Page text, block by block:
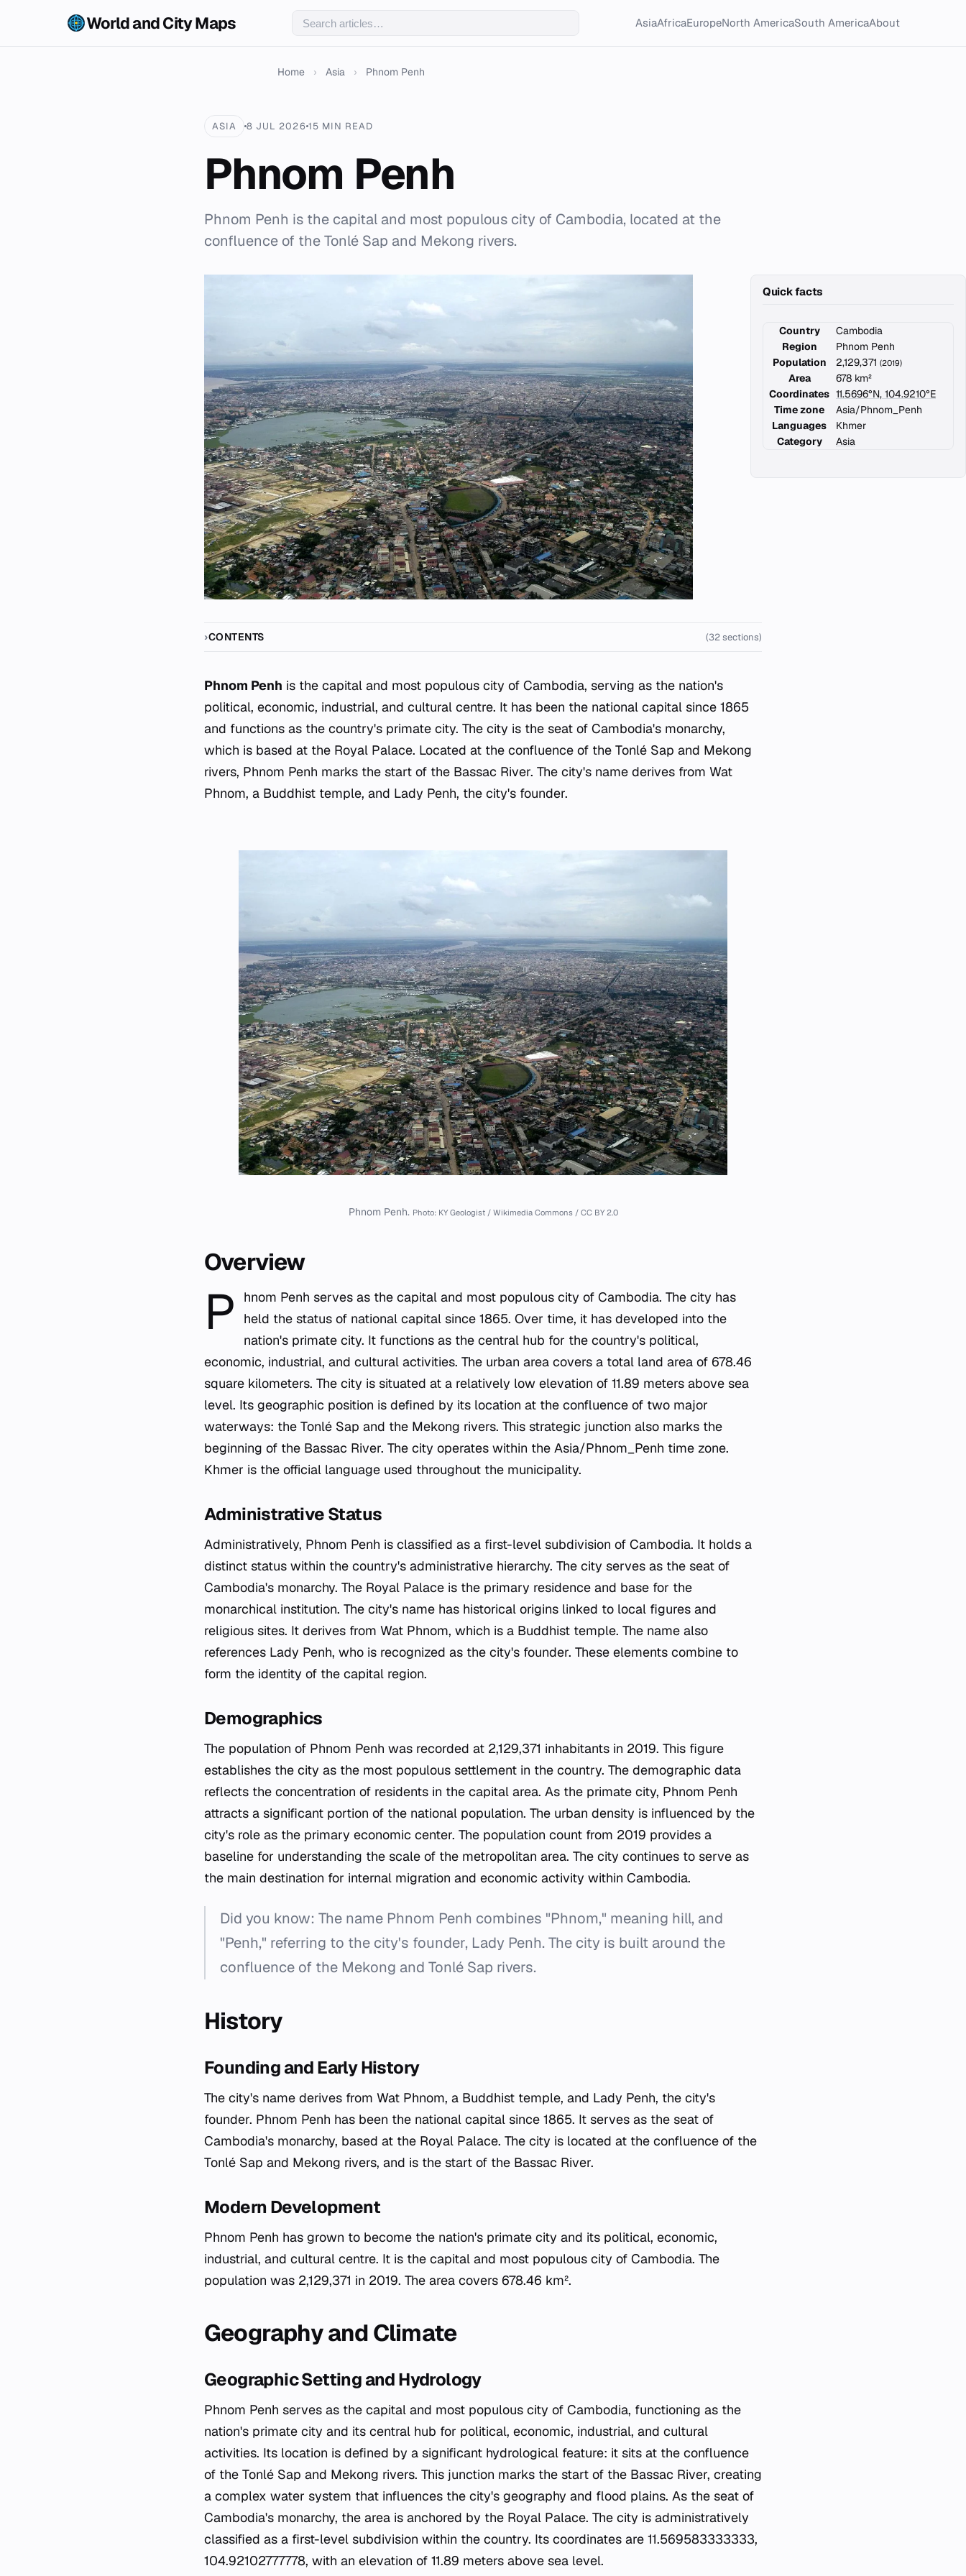
World and City Maps AsiaAfricaEuropeNorth AmericaSouth AmericaAbout
Home › Asia › Phnom Penh
ASIA 8 JUL 2026 15 MIN READ
Phnom Penh
Phnom Penh is the capital and most populous city of Cambodia, located at the
confluence of the Tonlé Sap and Mekong rivers.
Quick facts
Country
Cambodia
Region
Phnom Penh
Population
2,129,371 (2019)
Area
678 km²
Coordinates 11.5696°N, 104.9210°E
Time zone
Asia/Phnom_Penh
Languages
Khmer
Category
Asia
CONTENTS (32 sections)
Phnom Penh is the capital and most populous city of Cambodia, serving as the nation's
political, economic, industrial, and cultural centre. It has been the national capital since 1865
and functions as the country's primate city. The city is the seat of Cambodia's monarchy,
which is based at the Royal Palace. Located at the confluence of the Tonlé Sap and Mekong
rivers, Phnom Penh marks the start of the Bassac River. The city's name derives from Wat
Phnom, a Buddhist temple, and Lady Penh, the city's founder.
Phnom Penh. Photo: KY Geologist / Wikimedia Commons / CC BY 2.0
Overview
P
hnom Penh serves as the capital and most populous city of Cambodia. The city has
held the status of national capital since 1865. Over time, it has developed into the
nation's primate city. It functions as the central hub for the country's political,
economic, industrial, and cultural activities. The urban area covers a total land area of 678.46
square kilometers. The city is situated at a relatively low elevation of 11.89 meters above sea
level. Its geographic position is defined by its location at the confluence of two major
waterways: the Tonlé Sap and the Mekong rivers. This strategic junction also marks the
beginning of the Bassac River. The city operates within the Asia/Phnom_Penh time zone.
Khmer is the official language used throughout the municipality.
Administrative Status
Administratively, Phnom Penh is classified as a first-level subdivision of Cambodia. It holds a
distinct status within the country's administrative hierarchy. The city serves as the seat of
Cambodia's monarchy. The Royal Palace is the primary residence and base for the
monarchical institution. The city's name has historical origins linked to local figures and
religious sites. It derives from Wat Phnom, which is a Buddhist temple. The name also
references Lady Penh, who is recognized as the city's founder. These elements combine to
form the identity of the capital region.
Demographics
The population of Phnom Penh was recorded at 2,129,371 inhabitants in 2019. This figure
establishes the city as the most populous settlement in the country. The demographic data
reflects the concentration of residents in the capital area. As the primate city, Phnom Penh
attracts a significant portion of the national population. The urban density is influenced by the
city's role as the primary economic center. The population count from 2019 provides a
baseline for understanding the scale of the metropolitan area. The city continues to serve as
the main destination for internal migration and economic activity within Cambodia.
Did you know: The name Phnom Penh combines "Phnom," meaning hill, and
"Penh," referring to the city's founder, Lady Penh. The city is built around the
confluence of the Mekong and Tonlé Sap rivers.
History
Founding and Early History
The city's name derives from Wat Phnom, a Buddhist temple, and Lady Penh, the city's
founder. Phnom Penh has been the national capital since 1865. It serves as the seat of
Cambodia's monarchy, based at the Royal Palace. The city is located at the confluence of the
Tonlé Sap and Mekong rivers, and is the start of the Bassac River.
Modern Development
Phnom Penh has grown to become the nation's primate city and its political, economic,
industrial, and cultural centre. It is the capital and most populous city of Cambodia. The
population was 2,129,371 in 2019. The area covers 678.46 km².
Geography and Climate
Geographic Setting and Hydrology
Phnom Penh serves as the capital and most populous city of Cambodia, functioning as the
nation's primate city and its central hub for political, economic, industrial, and cultural
activities. Its location is defined by a significant hydrological feature: it sits at the confluence
of the Tonlé Sap and Mekong rivers. This junction marks the start of the Bassac River, creating
a complex water system that influences the city's geography and flood plains. As the seat of
Cambodia's monarchy, the area is anchored by the Royal Palace. The city is administratively
classified as a first-level subdivision within the country. Its coordinates are 11.569583333333,
104.92102777778, with an elevation of 11.89 meters above sea level.